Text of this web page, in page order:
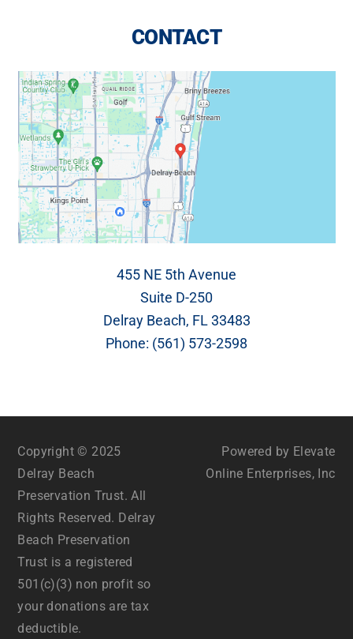
CONTACT
455 NE 5th Avenue
Suite D-250
Delray Beach, FL 33483
Phone: (561) 573-2598
Copyright © 2025
Delray Beach
Preservation Trust. All
Rights Reserved. Delray
Beach Preservation
Trust is a registered
501(c)(3) non profit so
your donations are tax
deductible.
Powered by Elevate
Online Enterprises, Inc